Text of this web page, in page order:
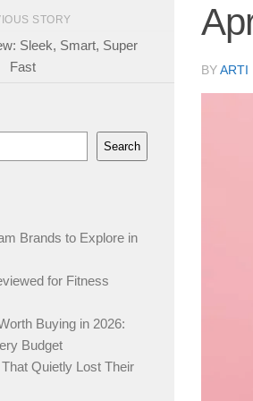
BYARTI
STORY
Sleek, Smart, Super
Fast
Search
Brands to Explore in
for Fitness
Buying in 2026:
Budget
Quietly Lost Their